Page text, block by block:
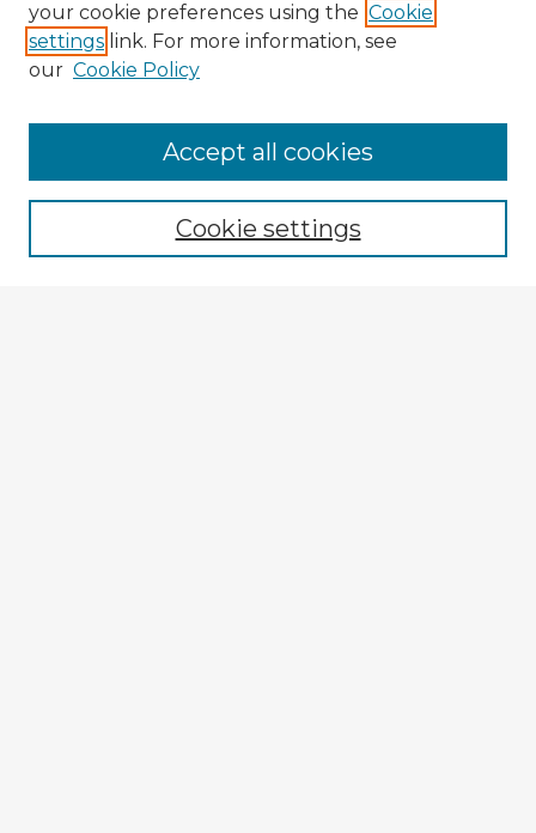
Enter search terms:
your cookie preferences using the Cookie
settings link. For more information, see
our Cookie Policy
Cookie settings
Accept all cookies